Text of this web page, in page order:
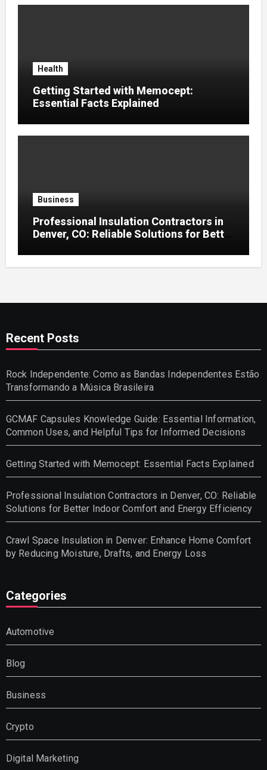
Health
Getting Started with Memocept:
Essential Facts Explained
Business
Professional Insulation Contractors in
Denver, CO: Reliable Solutions for Better
Recent Posts
Rock Independente: Como as Bandas Independentes Estão
Transformando a Música Brasileira
GCMAF Capsules Knowledge Guide: Essential Information,
Common Uses, and Helpful Tips for Informed Decisions
Getting Started with Memocept: Essential Facts Explained
Professional Insulation Contractors in Denver, CO: Reliable
Solutions for Better Indoor Comfort and Energy Efficiency
Crawl Space Insulation in Denver: Enhance Home Comfort
by Reducing Moisture, Drafts, and Energy Loss
Categories
Automotive
Blog
Business
Crypto
Digital Marketing